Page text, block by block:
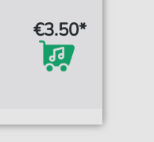
€3.50*